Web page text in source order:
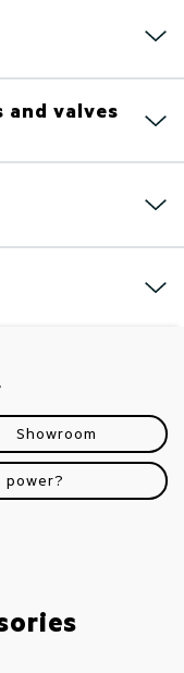
and valves
Showroom